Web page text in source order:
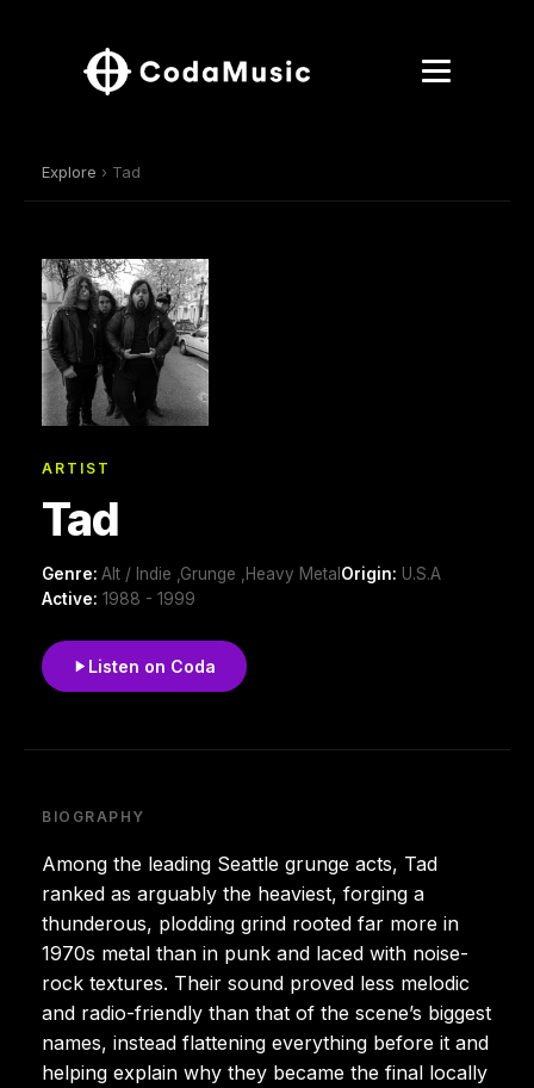
Explore › Tad
ARTIST
Tad
Genre: Alt / Indie ,Grunge ,Heavy Metal Origin: U.S.A
Active: 1988 - 1999
Listen on Coda
BIOGRAPHY
Among the leading Seattle grunge acts, Tad
ranked as arguably the heaviest, forging a
thunderous, plodding grind rooted far more in
1970s metal than in punk and laced with noise-
rock textures. Their sound proved less melodic
and radio-friendly than that of the scene’s biggest
names, instead flattening everything before it and
helping explain why they became the final locally